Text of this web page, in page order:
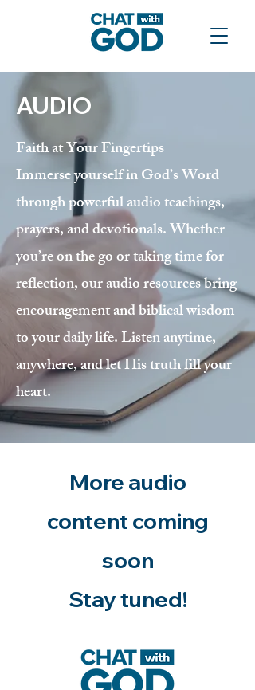
AUDIO
Faith at Your Fingertips
Immerse yourself in God’s Word
through powerful audio teachings,
prayers, and devotionals. Whether
you’re on the go or taking time for
reflection, our audio resources bring
encouragement and biblical wisdom
to your daily life. Listen anytime,
anywhere, and let His truth fill your
heart.
More audio
content coming
soon
Stay tuned!